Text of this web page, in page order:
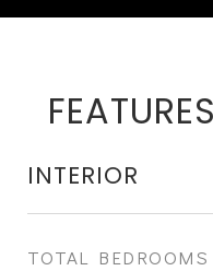
INTERIOR
TOTAL BEDROOMS